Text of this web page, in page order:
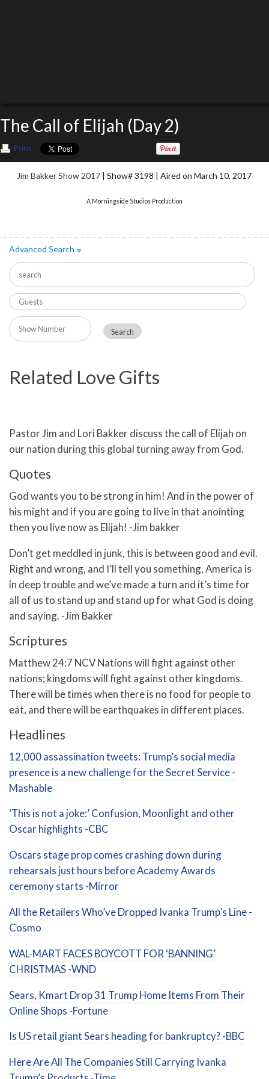
The Call of Elijah (Day 2)
Print
Jim Bakker Show 2017 | Show# 3198 | Aired on March 10, 2017
A Morningside Studios Production
Advanced Search»
Related Love Gifts
Pastor Jim and Lori Bakker discuss the call of Elijah on
our nation during this global turning away from God.
Quotes
God wants you to be strong in him! And in the power of
his might and if you are going to live in that anointing
then you live now as Elijah! -Jim bakker
Don’t get meddled in junk, this is between good and evil.
Right and wrong, and I’ll tell you something, America is
in deep trouble and we’ve made a turn and it’s time for
all of us to stand up and stand up for what God is doing
and saying. -Jim Bakker
Scriptures
Matthew 24:7 NCV Nations will fight against other
nations; kingdoms will fight against other kingdoms.
There will be times when there is no food for people to
eat, and there will be earthquakes in different places.
Headlines
12,000 assassination tweets: Trump’s social media
presence is a new challenge for the Secret Service -
Mashable
‘This is not a joke:’ Confusion, Moonlight and other
Oscar highlights -CBC
Oscars stage prop comes crashing down during
rehearsals just hours before Academy Awards
ceremony starts -Mirror
All the Retailers Who’ve Dropped Ivanka Trump’s Line -
Cosmo
WAL-MART FACES BOYCOTT FOR ‘BANNING’
CHRISTMAS -WND
Sears, Kmart Drop 31 Trump Home Items From Their
Online Shops -Fortune
Is US retail giant Sears heading for bankruptcy? -BBC
Here Are All The Companies Still Carrying Ivanka